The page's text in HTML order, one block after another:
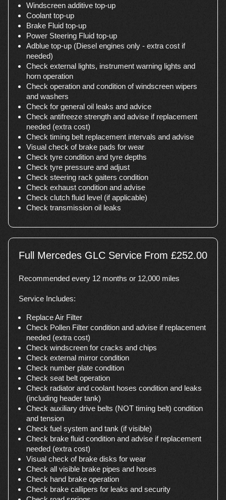
Windscreen additive top-up
Coolant top-up
Brake Fluid top-up
Power Steering Fluid top-up
Adblue top-up (Diesel engines only - extra cost if
needed)
Check external lights, instrument warning lights and
horn operation
Check operation and condition of windscreen wipers
and washers
Check for general oil leaks and advice
Check antifreeze strength and advise if replacement
needed (extra cost)
Check timing belt replacement intervals and advise
Visual check of brake pads for wear
Check tyre condition and tyre depths
Check tyre pressure and adjust
Check steering rack gaiters condition
Check exhaust condition and advise
Check clutch fluid level (if applicable)
Check transmission oil leaks
Full Mercedes GLC Service From £252.00
Recommended every 12 months or 12,000 miles
Service Includes:
Replace Air Filter
Check Pollen Filter condition and advise if replacement
needed (extra cost)
Check windscreen for cracks and chips
Check external mirror condition
Check number plate condition
Check seat belt operation
Check radiator and coolant hoses condition and leaks
(including header tank)
Check auxiliary drive belts (NOT timing belt) condition
and tension
Check fuel system and tank (if visible)
Check brake fluid condition and advise if replacement
needed (extra cost)
Visual check of brake disks for wear
Check all visible brake pipes and hoses
Check hand brake operation
Check brake callipers for leaks and security